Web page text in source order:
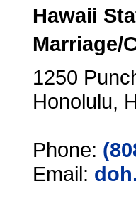
Hawaii
Marriage/
1250
Honolulu,
Phone:
Email: